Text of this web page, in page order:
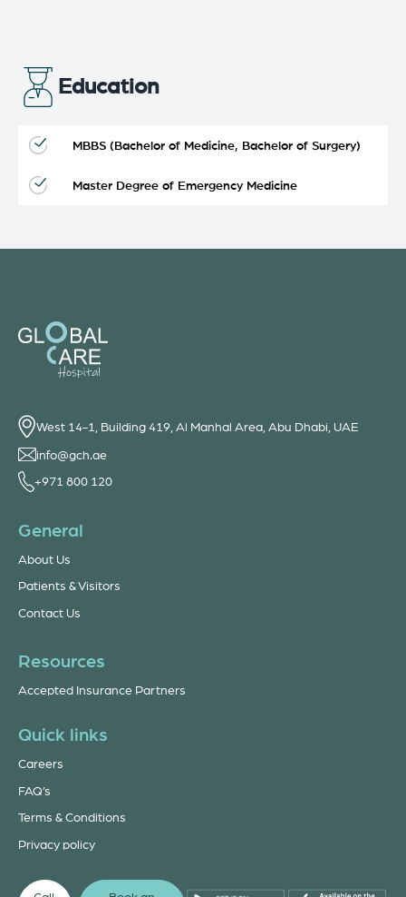
Education
MBBS (Bachelor of Medicine, Bachelor of Surgery)
Master Degree of Emergency Medicine
West 14-1, Building 419, Al Manhal Area, Abu Dhabi, UAE
info@gch.ae
+971 800 120
General
About Us
Patients & Visitors
Contact Us
Resources
Accepted Insurance Partners
Quick links
Careers
FAQ’s
Terms & Conditions
Privacy policy